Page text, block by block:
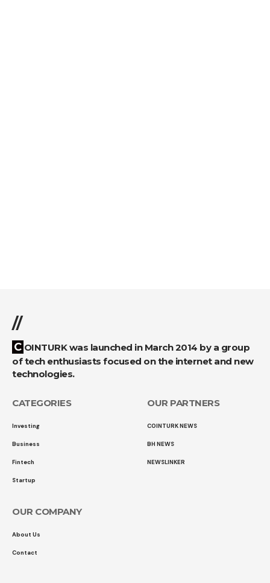
//
COINTURK was launched in March 2014 by a group
of tech enthusiasts focused on the internet and new
technologies.
CATEGORIES
Investing
Business
Fintech
Startup
OUR PARTNERS
COINTURK NEWS
BH NEWS
NEWSLINKER
OUR COMPANY
About Us
Contact